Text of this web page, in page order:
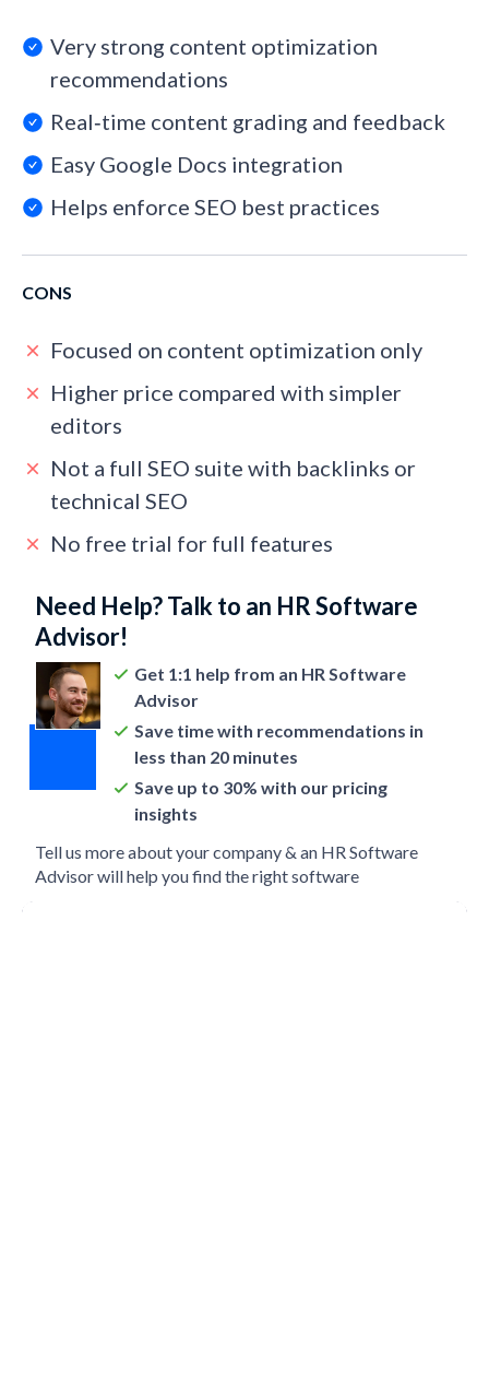
Very strong content optimization
recommendations
Real‑time content grading and feedback
Easy Google Docs integration
Helps enforce SEO best practices
CONS
Focused on content optimization only
Higher price compared with simpler
editors
Not a full SEO suite with backlinks or
technical SEO
No free trial for full features
Need Help? Talk to an HR Software
Advisor!
Get 1:1 help from an HR Software
Advisor
Save time with recommendations in
less than 20 minutes
Save up to 30% with our pricing
insights
Tell us more about your company & an HR Software
Advisor will help you find the right software